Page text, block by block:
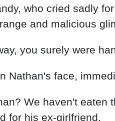
who cried sadly
and malicious
you surely were
Nathan's face,
We haven't
for his ex-girlfriend.